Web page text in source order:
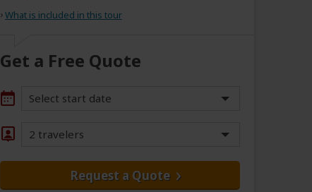
What is included in this tour
Get a Free Quote
Select start date
2 travelers
Request a Quote